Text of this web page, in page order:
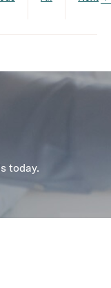
today.